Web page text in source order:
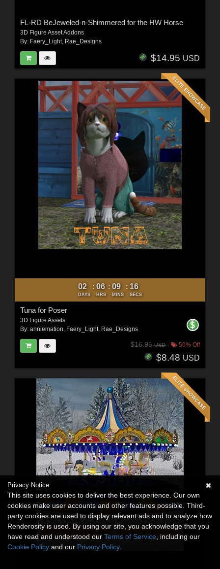
FL-RD BeJeweled-n-Shimmered for the HW Horse
3D Figure Asset Addons
By: Faery_Light, Rae_Designs
$14.95 USD
02
DAYS
: 06
HRS
: 09
MINS
: 14
SECS
Tuna for Poser
3D Figure Assets
By: anniemation, Faery_Light, Rae_Designs
$16.95USD 50% Off
$8.48 USD
Privacy Notice
This site uses cookies to deliver the best experience. Our own
cookies make user accounts and other features possible. Third-
party cookies are used to display relevant ads and to analyze how
Renderosity is used. By using our site, you acknowledge that you
have read and understood our Terms of Service , including our
Cookie Policy and our Privacy Policy.